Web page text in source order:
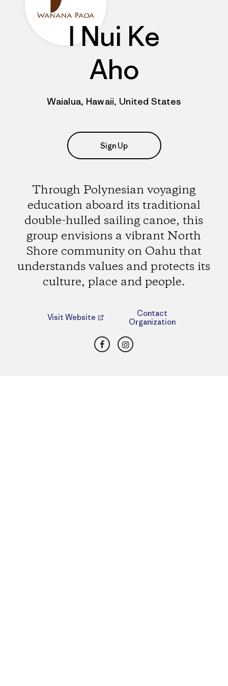
I Nui Ke
Aho
Waialua, Hawaii, United States
Sign Up
Through Polynesian voyaging
education aboard its traditional
double-hulled sailing canoe, this
group envisions a vibrant North
Shore community on Oahu that
understands values and protects its
culture, place and people.
Visit Website
Contact
Organization
FacebookInstagram